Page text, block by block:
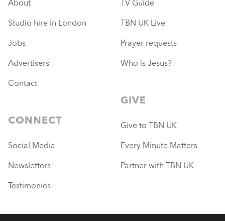
About
Studio hire in London
Jobs
Advertisers
Contact
CONNECT
Social Media
Newsletters
Testimonies
TV Guide
TBN UK Live
Prayer requests
Who is Jesus?
GIVE
Give to TBN UK
Every Minute Matters
Partner with TBN UK